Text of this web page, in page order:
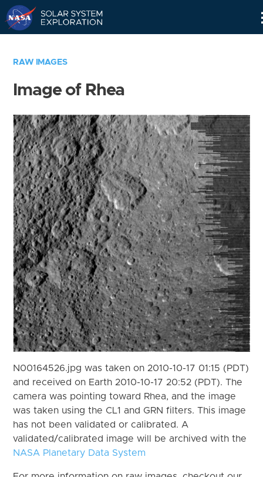
RAW IMAGES
Image of Rhea
N00164526.jpg was taken on 2010-10-17 01:15 (PDT)
and received on Earth 2010-10-17 20:52 (PDT). The
camera was pointing toward Rhea, and the image
was taken using the CL1 and GRN filters. This image
has not been validated or calibrated. A
validated/calibrated image will be archived with the
NASA Planetary Data System